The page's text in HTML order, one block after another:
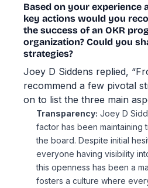
Based on your experience
key actions would you
the success of an OKR
organization? Could you
strategies?
Joey D Siddens replied,
recommend a few pivotal
on to list the three main
Transparency: Joey D
factor has been maintaining
the board. Despite initial
everyone having visibility
this openness has been a
fosters a culture where